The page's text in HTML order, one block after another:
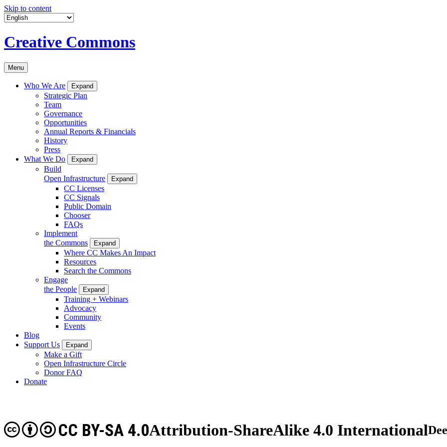
Skip to content
Creative Commons
Menu
Who We Are Expand
Strategic Plan
Team
Governance
Opportunities
Annual Reports & Financials
History
Press
What We Do
Expand
Build
Open Infrastructure
Expand
CC Licenses
CC Signals
Public Domain
Chooser
FAQs
Implement
the Commons
Expand
Where CC Makes An Impact
Resources
Search the Commons
Engage
the People
Expand
Training + Webinars
Advocacy
Community
Events
Blog
Support Us
Expand
Make a Gift
Open Infrastructure Circle
Donor FAQ
Donate
Attribution-ShareAlike 4.0 International
CC BY-SA 4.0